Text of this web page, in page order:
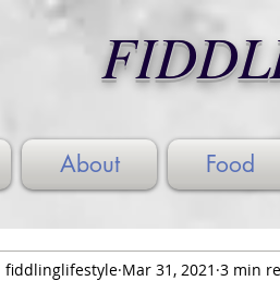
About Food
fiddlinglifestyle Mar 31, 2021 3 min